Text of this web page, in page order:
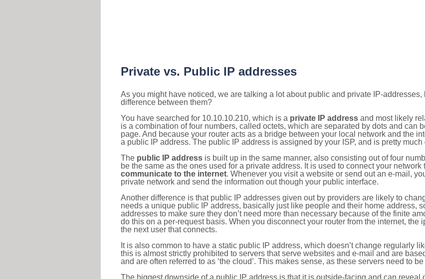
Private vs. Public IP addresses
As you might have noticed, we are talking a lot about public and private IP-
difference between them?
You have searched for 10.10.10.210, which is a private IP address and most likely
is a combination of four numbers, called octets, which are separated by dots and can
page. And because your router acts as a bridge between your local network and the
a public IP address. The public IP address is assigned by your ISP, and is pretty
The public IP address is built up in the same manner, also consisting out of four
be the same as the ones used for a private address. It is used to connect your
communicate to the internet. Whenever you visit a website or send out an e-mail,
private network and send the information out though your public interface.
Another difference is that public IP addresses given out by providers are likely to
needs a unique public IP address, basically just like people and their home address,
addresses to make sure they don’t need more than necessary because of the finite
do this on a per-request basis. When you disconnect your router from the internet, the
the next user that connects.
It is also common to have a static public IP address, which doesn’t change regularly
this is almost strictly prohibited to servers that serve websites and e-mail and are
and are often referred to as ‘the cloud’. This makes sense, as these servers need to
The biggest downside of a public IP address is that it is outside-facing and can reveal